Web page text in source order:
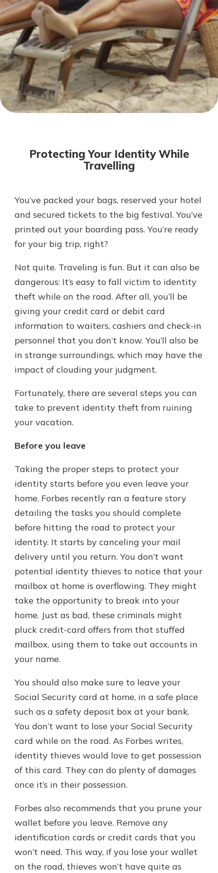
Not enrolled in online banking?
Enroll today!
Not enrolled in business online
banking? Enroll Here
Options
our checking accounts. Whether
you want our simplest account or
one that earns you interest, you’ll
see the benefits immediately.
Explore Checking
Our mobile app makes banking on
the go efficient and secure. Access
App Store
Google Play
Protecting Your Identity While
Travelling
You’ve packed your bags, reserved your hotel
and secured tickets to the big festival. You’ve
printed out your boarding pass. You’re ready
for your big trip, right?
Not quite. Traveling is fun. But it can also be
dangerous: It’s easy to fall victim to identity
theft while on the road. After all, you’ll be
giving your credit card or debit card
information to waiters, cashiers and check-in
personnel that you don’t know. You’ll also be
in strange surroundings, which may have the
impact of clouding your judgment.
Fortunately, there are several steps you can
take to prevent identity theft from ruining
your vacation.
Before you leave
Taking the proper steps to protect your
identity starts before you even leave your
home. Forbes recently ran a feature story
detailing the tasks you should complete
before hitting the road to protect your
identity. It starts by canceling your mail
delivery until you return. You don’t want
potential identity thieves to notice that your
mailbox at home is overflowing. They might
take the opportunity to break into your
home. Just as bad, these criminals might
pluck credit-card offers from that stuffed
mailbox, using them to take out accounts in
your name.
You should also make sure to leave your
Social Security card at home, in a safe place
such as a safety deposit box at your bank.
You don’t want to lose your Social Security
card while on the road. As Forbes writes,
identity thieves would love to get possession
of this card. They can do plenty of damages
once it’s in their possession.
Forbes also recommends that you prune your
wallet before you leave. Remove any
identification cards or credit cards that you
won’t need. This way, if you lose your wallet
on the road, thieves won’t have quite as